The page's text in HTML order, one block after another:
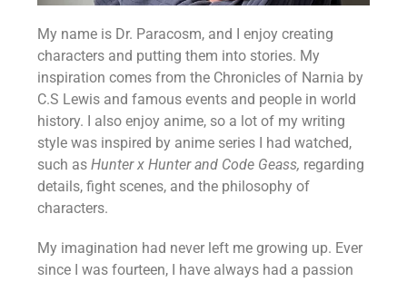
My name is Dr. Paracosm, and I enjoy creating
characters and putting them into stories. My
inspiration comes from the Chronicles of Narnia by
C.S Lewis and famous events and people in world
history. I also enjoy anime, so a lot of my writing
style was inspired by anime series I had watched,
such asHunter x Hunter and Code Geass, regarding
details, fight scenes, and the philosophy of
characters.
My imagination had never left me growing up. Ever
since I was fourteen, I have always had a passion